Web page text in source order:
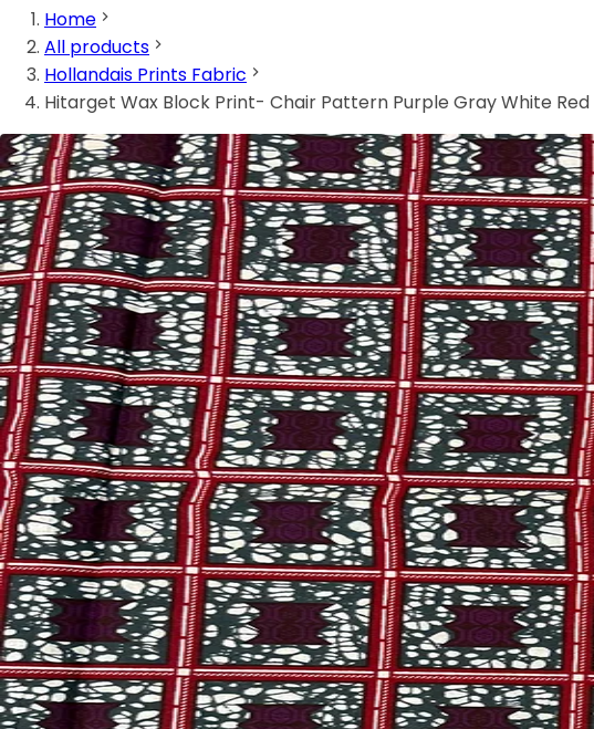
Home
All products
Hollandais Prints Fabric
Hitarget Wax Block Print- Chair Pattern Purple Gray White Red